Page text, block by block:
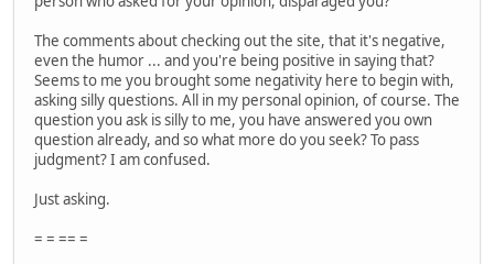
The comments about checking out the site, that it's negative,
even the humor ... and you're being positive in saying that?
Seems to me you brought some negativity here to begin with,
asking silly questions. All in my personal opinion, of course. The
question you ask is silly to me, you have answered you own
question already, and so what more do you seek? To pass
judgment? I am confused.
Just asking.
= = == =